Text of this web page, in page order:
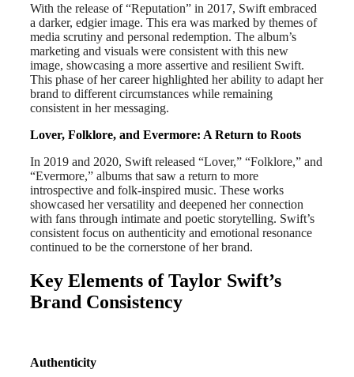
With the release of “Reputation” in 2017, Swift embraced
a darker, edgier image. This era was marked by themes of
media scrutiny and personal redemption. The album’s
marketing and visuals were consistent with this new
image, showcasing a more assertive and resilient Swift.
This phase of her career highlighted her ability to adapt her
brand to different circumstances while remaining
consistent in her messaging.
Lover, Folklore, and Evermore: A Return to Roots
In 2019 and 2020, Swift released “Lover,” “Folklore,” and
“Evermore,” albums that saw a return to more
introspective and folk-inspired music. These works
showcased her versatility and deepened her connection
with fans through intimate and poetic storytelling. Swift’s
consistent focus on authenticity and emotional resonance
continued to be the cornerstone of her brand.
Key Elements of Taylor Swift’s
Brand Consistency
Authenticity